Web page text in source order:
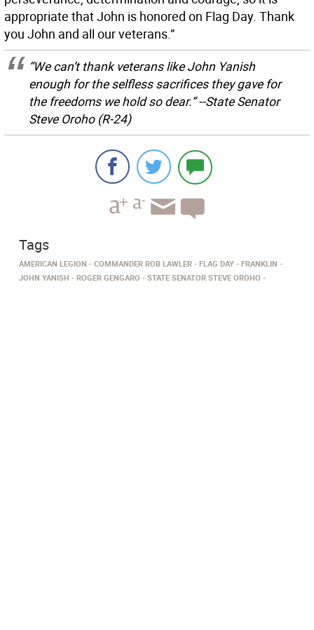
appropriate that John is honored on Flag Day. Thank
you John and all our veterans.”
“We can’t thank veterans like John Yanish
enough for the selfless sacrifices they gave for
the freedoms we hold so dear.” --State Senator
Steve Oroho (R-24)
Tags
AMERICAN LEGION COMMANDER ROB LAWLER FLAG DAY
FRANKLIN
JOHN YANISH
ROGER GENGARO STATE SENATOR STEVE OROHO